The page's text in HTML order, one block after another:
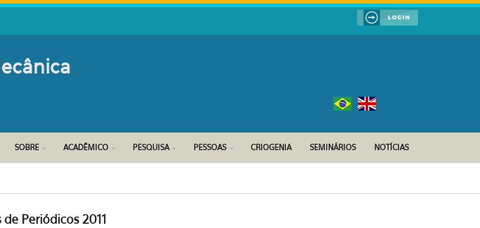
SOBRE ACADÊMICO PESQUISA PESSOAS CRIOGENIA SEMINÁRIOS NOTÍCIAS
Periódicos 2011